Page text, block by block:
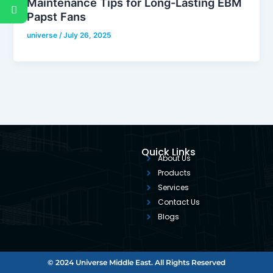
Papst Fans
universe/July 26, 2025
Quick Links
About Us
Products
Services
Contact Us
Blogs
© 2024 Universe Middle East. All Rights Reserved